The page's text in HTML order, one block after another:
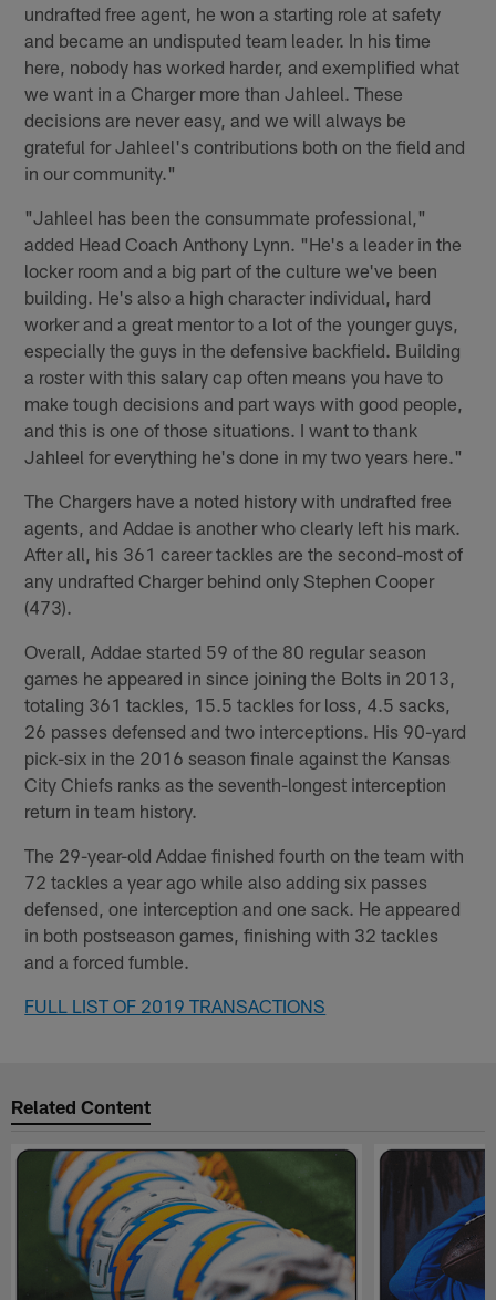
undrafted free agent, he won a starting role at safety
and became an undisputed team leader. In his time
here, nobody has worked harder, and exemplified what
we want in a Charger more than Jahleel. These
decisions are never easy, and we will always be
grateful for Jahleel's contributions both on the field and
in our community."
"Jahleel has been the consummate professional,"
added Head Coach Anthony Lynn. "He's a leader in the
locker room and a big part of the culture we've been
building. He's also a high character individual, hard
worker and a great mentor to a lot of the younger guys,
especially the guys in the defensive backfield. Building
a roster with this salary cap often means you have to
make tough decisions and part ways with good people,
and this is one of those situations. I want to thank
Jahleel for everything he's done in my two years here."
The Chargers have a noted history with undrafted free
agents, and Addae is another who clearly left his mark.
After all, his 361 career tackles are the second-most of
any undrafted Charger behind only Stephen Cooper
(473).
Overall, Addae started 59 of the 80 regular season
games he appeared in since joining the Bolts in 2013,
totaling 361 tackles, 15.5 tackles for loss, 4.5 sacks,
26 passes defensed and two interceptions. His 90-yard
pick-six in the 2016 season finale against the Kansas
City Chiefs ranks as the seventh-longest interception
return in team history.
The 29-year-old Addae finished fourth on the team with
72 tackles a year ago while also adding six passes
defensed, one interception and one sack. He appeared
in both postseason games, finishing with 32 tackles
and a forced fumble.
FULL LIST OF 2019 TRANSACTIONS
Related Content